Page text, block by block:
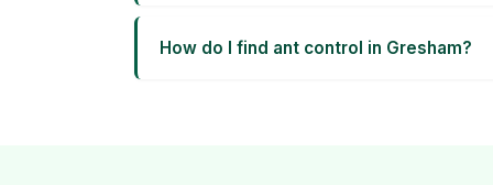
How do I find ant control in Gresham?